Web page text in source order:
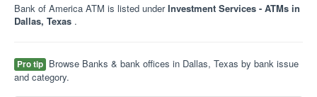
Bank of America ATM is listed underInvestment Services - ATMs in
Dallas, Texas .
Pro tip Browse Banks & bank offices in Dallas, Texas by bank issue
and category.